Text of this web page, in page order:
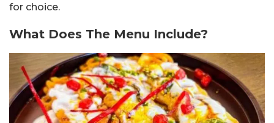
for choice.
What Does The Menu Include?